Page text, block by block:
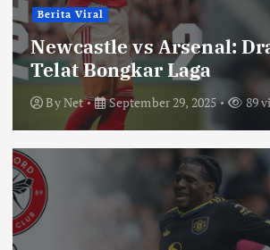
Berita Viral
Newcastle vs Arsenal:
Telat Bongkar Laga
ByNet September 29, 2025 89